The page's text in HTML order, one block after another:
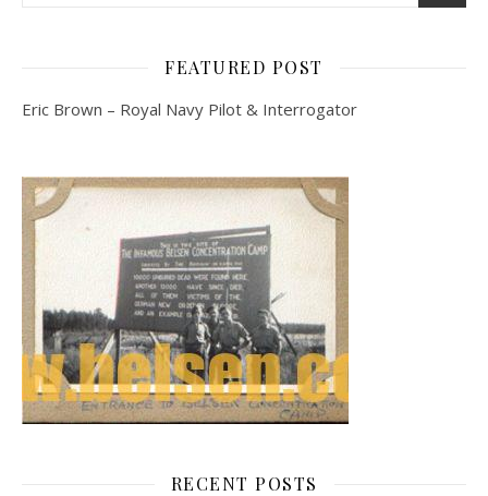
FEATURED POST
Eric Brown – Royal Navy Pilot & Interrogator
RECENT POSTS